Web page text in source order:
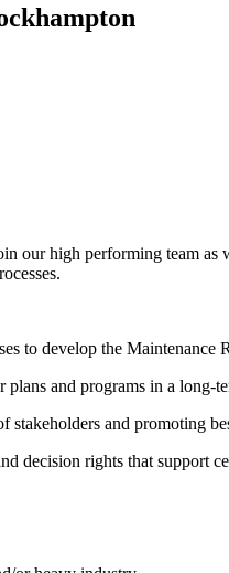
our high performing team
to develop the
and programs in a
and promoting
decision rights that support